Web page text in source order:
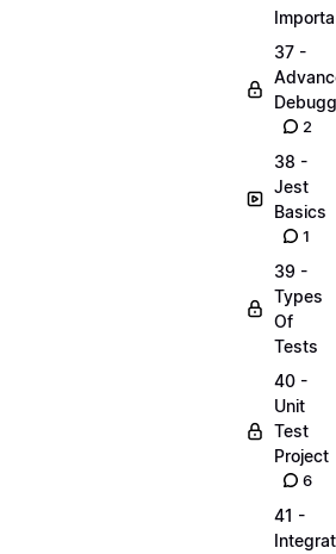
37 -
2
38 -
Jest
Basics
1
39 -
Types
Of
Tests
40 -
Unit
Test
Project
6
41 -